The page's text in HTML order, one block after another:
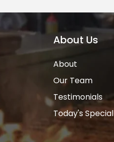
About Us
About
Our Team
Testimonials
Today's Special